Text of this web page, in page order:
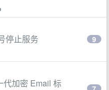
停止服务 9
代加密 Email 标